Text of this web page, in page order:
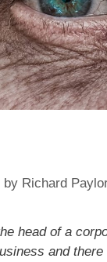
by Richard
head of a
and there